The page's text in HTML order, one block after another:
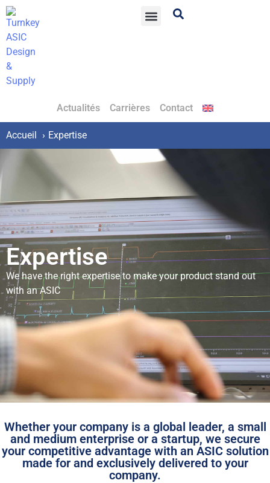
Actualités Carrières Contact
Accueil Expertise
Expertise
We have the right expertise to make your product stand out
with an ASIC
Whether your company is a global leader, a small
and medium enterprise or a startup, we secure
your competitive advantage with an ASIC solution
made for and exclusively delivered to your
company.